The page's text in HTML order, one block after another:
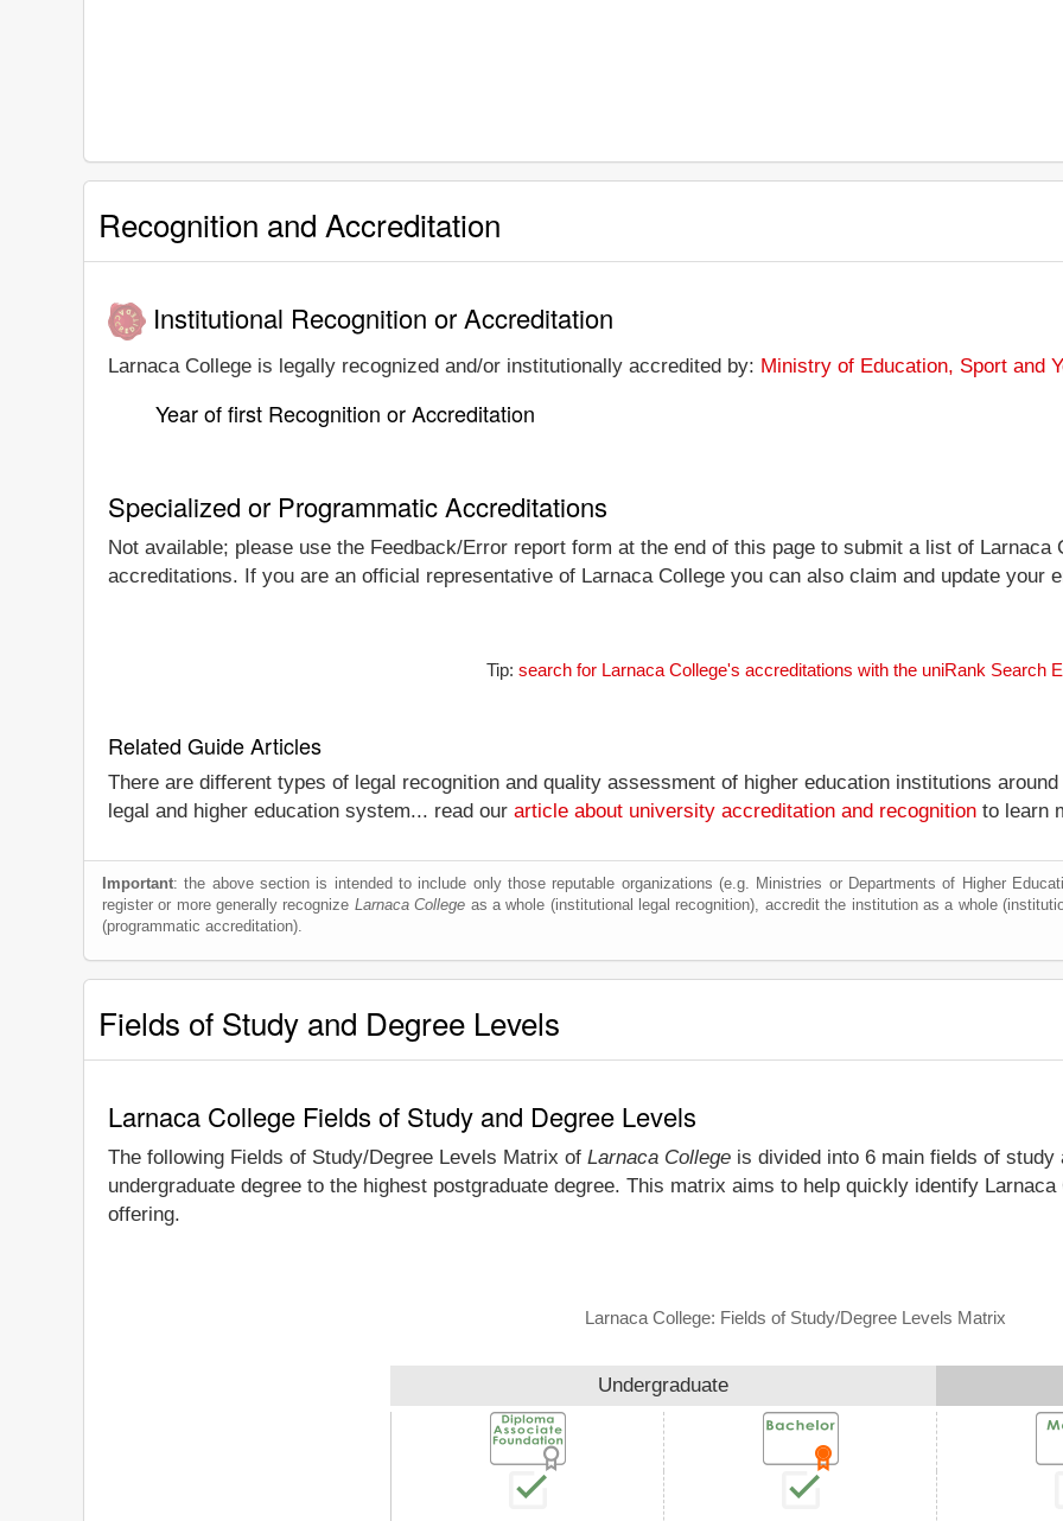
Recognition and Accreditation
Institutional Recognition or Accreditation
Larnaca College is legally recognized and/or institutionally accredited by: Ministry of Education, Sport and
Year of first Recognition or Accreditation
Specialized or Programmatic Accreditations
Not available; please use the Feedback/Error report form at the end of this page to submit a list of
accreditations. If you are an official representative of Larnaca College you can also claim and update your
Tip: search for Larnaca College's accreditations with the uniRank Search
Related Guide Articles
There are different types of legal recognition and quality assessment of higher education institutions
legal and higher education system... read our article about university accreditation and recognition to learn
Important: the above section is intended to include only those reputable organizations (e.g. Ministries or Departments of Higher
register or more generally recognize Larnaca College as a whole (institutional legal recognition), accredit the institution as a whole
(programmatic accreditation).
Fields of Study and Degree Levels
Larnaca College Fields of Study and Degree Levels
The following Fields of Study/Degree Levels Matrix of Larnaca College is divided into 6 main fields of
undergraduate degree to the highest postgraduate degree. This matrix aims to help quickly identify
offering.
Larnaca College: Fields of Study/Degree Levels Matrix
Undergraduate